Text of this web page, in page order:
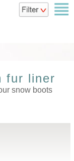
fur liner
snow boots